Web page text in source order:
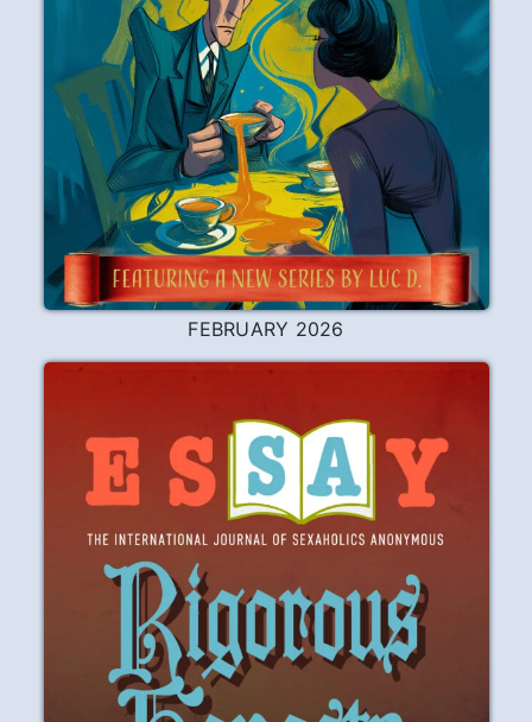
Service
Although I had finally gotten sober for
several months, I was still very disturbed
by old resentments and fears, and was
supposedly working on. One day, after
expressing frustration over my
stagnation to my sponsor, he suggested
that if I did some sort of service it would
raise the ante in my program.
READ